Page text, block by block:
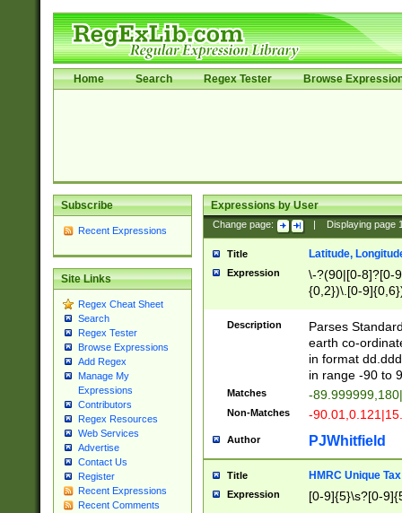
Home Search Regex Tester Browse
Subscribe
Recent Expressions
Site Links
Regex Cheat Sheet
Search
Regex Tester
Browse Expressions
Add Regex
Manage My
Expressions
Contributors
Regex Resources
Web Services
Advertise
Contact Us
Register
Recent Expressions
Recent Comments
Expressions by User
Change page: Displaying page
Title Latitude,
Expression
\-?(90|[0-8]?[0-
{0,2})\.[0-
Description
Parses
earth co-
in format
in range -90 to
Matches -
Non-Matches -
Author PJWhitfield
Title HMRC Unique
Expression [0-9]{5}\s?[0-